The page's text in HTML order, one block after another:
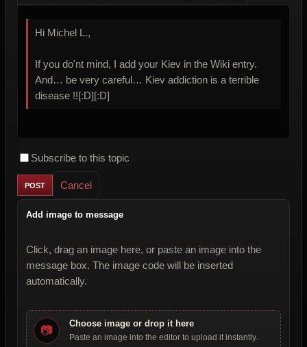
Hi Michel L.,
If you do'nt mind, I add your Kiev in the Wiki entry.
And… be very careful… Kiev addiction is a terrible
disease !![:D][:D]
Subscribe to this topic
Cancel
Add image to message
Click, drag an image here, or paste an image into the
message box. The image code will be inserted
automatically.
📷 Choose image or drop it here
Paste an image into the editor to upload it instantly.